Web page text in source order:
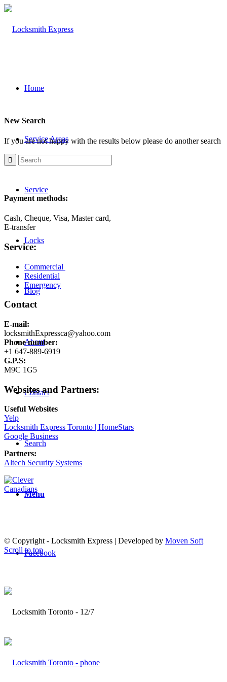
Home
Service Areas
Service
Locks
Blog
About
Contact
Search
Menu
Facebook
New Search
If you are not happy with the results below please do another search
Payment methods:
Cash, Cheque, Visa, Master card,
E-transfer
Service:
Commercial
Residential
Emergency
Contact
E-mail:
locksmithExpressca@yahoo.com
Phone number:
+1 647-889-6919
G.P.S:
M9C 1G5
Websites and Partners:
Useful Websites
Yelp
Locksmith Express Toronto | HomeStars
Google Business
Partners:
Altech Security Systems
© Copyright - Locksmith Express | Developed by Moven Soft
Scroll to top